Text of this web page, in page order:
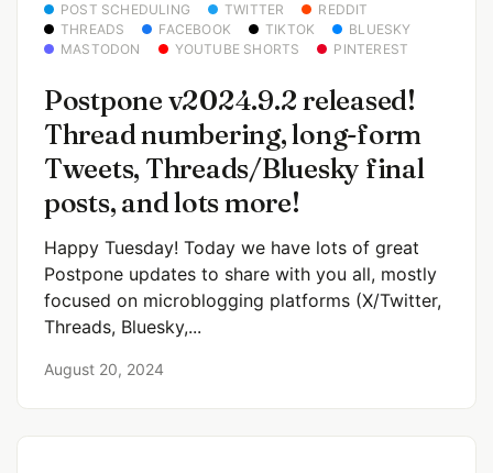
POST SCHEDULING TWITTER
REDDIT
THREADS
FACEBOOK TIKTOK
BLUESKY
MASTODON
YOUTUBE SHORTS PINTEREST
Postpone v2024.9.2 released!
Thread numbering, long-form
Tweets, Threads/Bluesky final
posts, and lots more!
Happy Tuesday! Today we have lots of great
Postpone updates to share with you all, mostly
focused on microblogging platforms (X/Twitter,
Threads, Bluesky,...
August 20, 2024